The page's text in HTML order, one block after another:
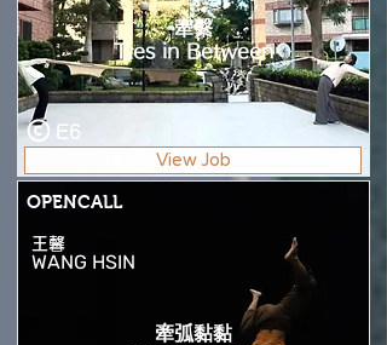
牽繫
Ties in Between
E6
View Job
OPENCALL
王馨
WANG HSIN
牽弧黏黏